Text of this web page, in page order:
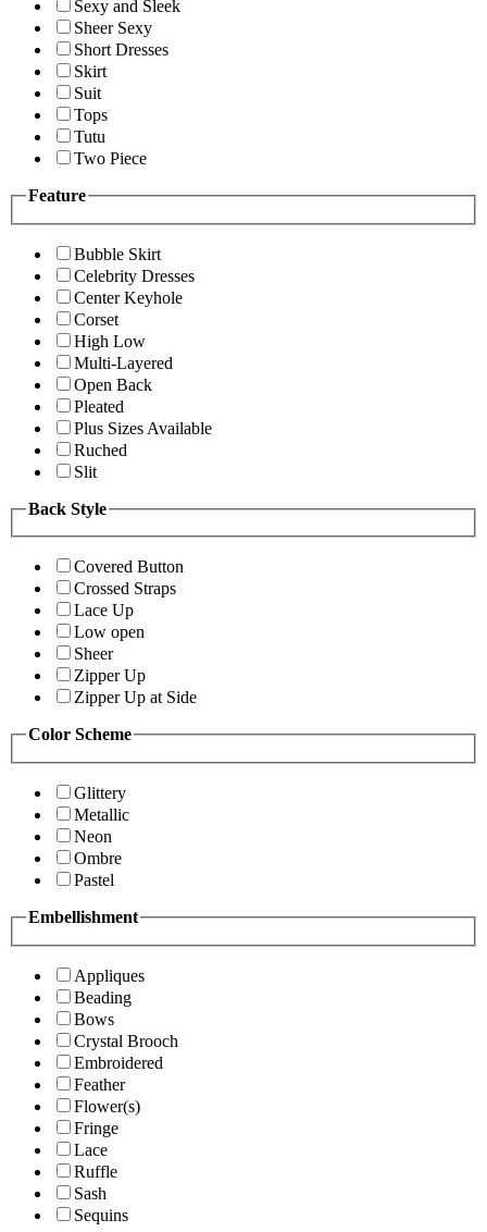
Sexy and Sleek
Sheer Sexy
Short Dresses
Skirt
Suit
Tops
Tutu
Two Piece
Feature
Bubble Skirt
Celebrity Dresses
Center Keyhole
Corset
High Low
Multi-Layered
Open Back
Pleated
Plus Sizes Available
Ruched
Slit
Back Style
Covered Button
Crossed Straps
Lace Up
Low open
Sheer
Zipper Up
Zipper Up at Side
Color Scheme
Glittery
Metallic
Neon
Ombre
Pastel
Embellishment
Appliques
Beading
Bows
Crystal Brooch
Embroidered
Feather
Flower(s)
Fringe
Lace
Ruffle
Sash
Sequins